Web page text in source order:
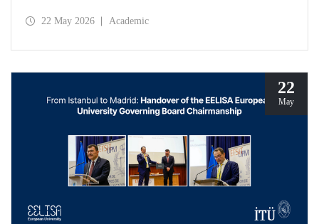
Transformation in Strategy and Management” and 100th in
22 May 2026 Academic
22
May